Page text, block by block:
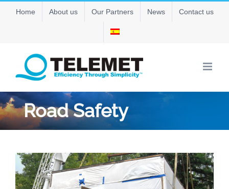
SkipHome About us Our Partners News Contact us
Road Safety